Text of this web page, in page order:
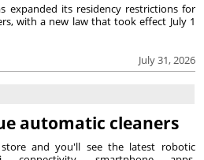
July 31, 2026
expanded its residency restrictions for
with a new law that took effect July 1
automatic cleaners
and you'll see the latest robotic